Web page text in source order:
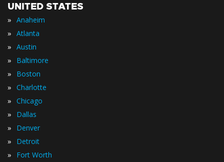
UNITED STATES
» Anaheim
» Atlanta
» Austin
» Baltimore
» Boston
» Charlotte
» Chicago
» Dallas
» Denver
» Detroit
» Fort Worth